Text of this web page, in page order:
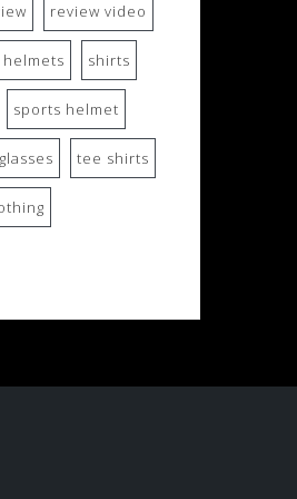
review video
helmets shirts
sports helmet
tee shirts